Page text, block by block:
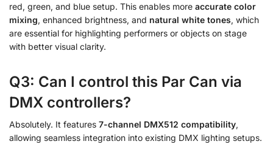
red, green, and blue setup. This enables more accurate color
mixing, enhanced brightness, and natural white tones, which
are essential for highlighting performers or objects on stage
with better visual clarity.
Q3: Can I control this Par Can via
DMX controllers?
Absolutely. It features 7-channel DMX512 compatibility,
allowing seamless integration into existing DMX lighting setups.